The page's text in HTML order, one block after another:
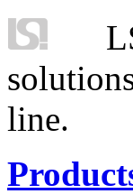
line.